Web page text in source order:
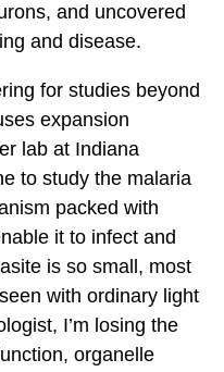
and uncovered
and disease.
for studies beyond
expansion
lab at Indiana
to study the malaria
packed with
it to infect and
is so small, most
with ordinary light
I’m losing the
organelle